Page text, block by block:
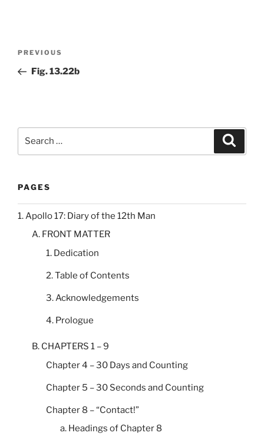
Previous
Post
PREVIOUS
Fig. 13.22b
PAGES
1. Apollo 17: Diary of the 12th Man
A. FRONT MATTER
1. Dedication
2. Table of Contents
3. Acknowledgements
4. Prologue
B. CHAPTERS 1 – 9
Chapter 4 – 30 Days and Counting
Chapter 5 – 30 Seconds and Counting
Chapter 8 – “Contact!”
a. Headings of Chapter 8